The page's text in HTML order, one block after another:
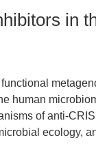
in
human
of anti-
ecology,